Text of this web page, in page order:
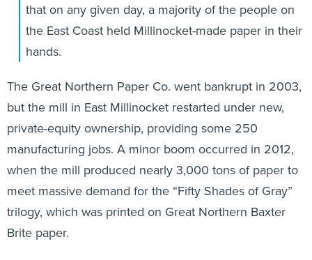
that on any given day, a majority of the people on
the East Coast held Millinocket-made paper in their
hands.
The Great Northern Paper Co. went bankrupt in 2003,
but the mill in East Millinocket restarted under new,
private-equity ownership, providing some 250
manufacturing jobs. A minor boom occurred in 2012,
when the mill produced nearly 3,000 tons of paper to
meet massive demand for the “Fifty Shades of Gray”
trilogy, which was printed on Great Northern Baxter
Brite paper.